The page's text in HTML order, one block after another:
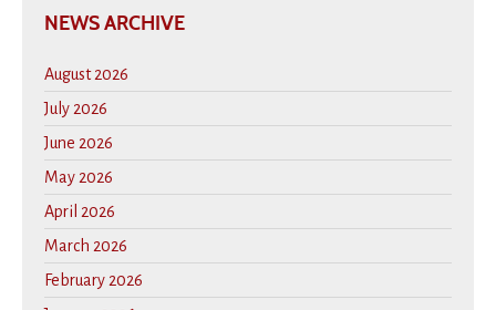
NEWS ARCHIVE
August 2026
July 2026
June 2026
May 2026
April 2026
March 2026
February 2026